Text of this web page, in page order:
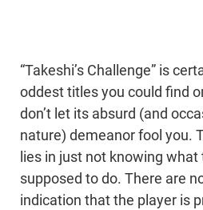
“Takeshi’s Challenge” is
oddest titles you could find
don’t let its absurd (and
nature) demeanor fool you.
lies in just not knowing what
supposed to do. There are
indication that the player is